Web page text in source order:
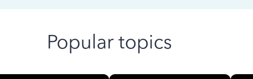
Popular topics